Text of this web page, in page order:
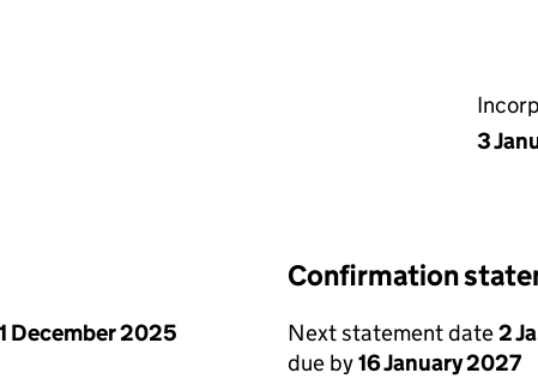
3
December 2025
Confirmation
Next statement date2
due by16 January 2027